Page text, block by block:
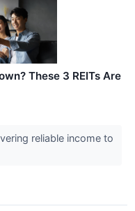
These 3 REITs Are
reliable income to